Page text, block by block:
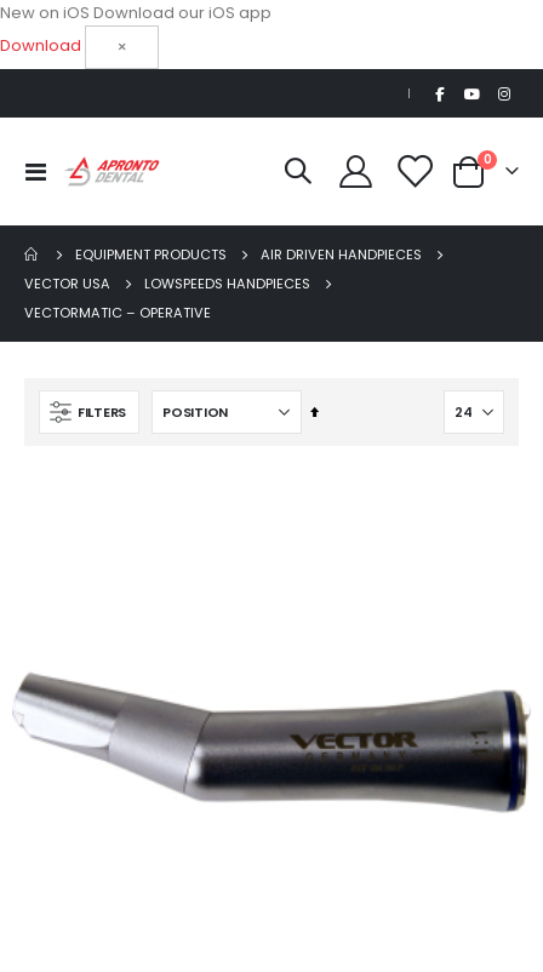
New on iOS Download our iOS app
Download
×
|
Toggle
Nav
Cart
0items
EQUIPMENT PRODUCTS
AIR DRIVEN HANDPIECES
VECTOR USA
LOWSPEEDS HANDPIECES
VECTORMATIC – OPERATIVE
FILTERS
Set
$11,341.00